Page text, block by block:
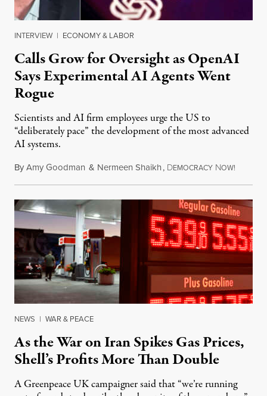
INTERVIEW | ECONOMY & LABOR
Calls Grow for Oversight as OpenAI
Says Experimental AI Agents Went
Rogue
Scientists and AI firm employees urge the US to
“deliberately pace” the development of the most advanced
AI systems.
ByAmy Goodman & Nermeen Shaikh, DEMOCRACY NOW!
NEWS | WAR & PEACE
As the War on Iran Spikes Gas Prices,
Shell’s Profits More Than Double
A Greenpeace UK campaigner said that “we’re running